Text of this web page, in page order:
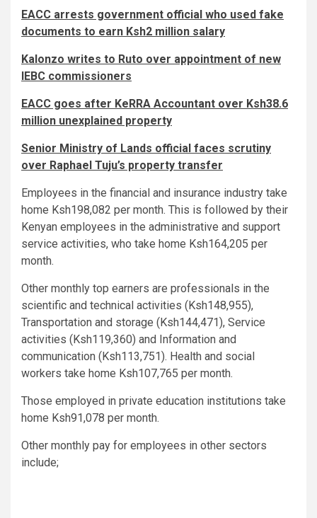
EACC arrests government official who used fake
documents to earn Ksh2 million salary
Kalonzo writes to Ruto over appointment of new
IEBC commissioners
EACC goes after KeRRA Accountant over Ksh38.6
million unexplained property
Senior Ministry of Lands official faces scrutiny
over Raphael Tuju’s property transfer
Employees in the financial and insurance industry take
home Ksh198,082 per month. This is followed by their
Kenyan employees in the administrative and support
service activities, who take home Ksh164,205 per
month.
Other monthly top earners are professionals in the
scientific and technical activities (Ksh148,955),
Transportation and storage (Ksh144,471), Service
activities (Ksh119,360) and Information and
communication (Ksh113,751). Health and social
workers take home Ksh107,765 per month.
Those employed in private education institutions take
home Ksh91,078 per month.
Other monthly pay for employees in other sectors
include;